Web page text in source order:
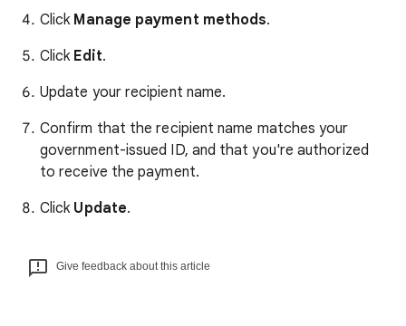
Click Manage payment methods.
Click Edit.
Update your recipient name.
Confirm that the recipient name matches your
government-issued ID, and that you're authorized
to receive the payment.
Click Update.
Give feedback about this article